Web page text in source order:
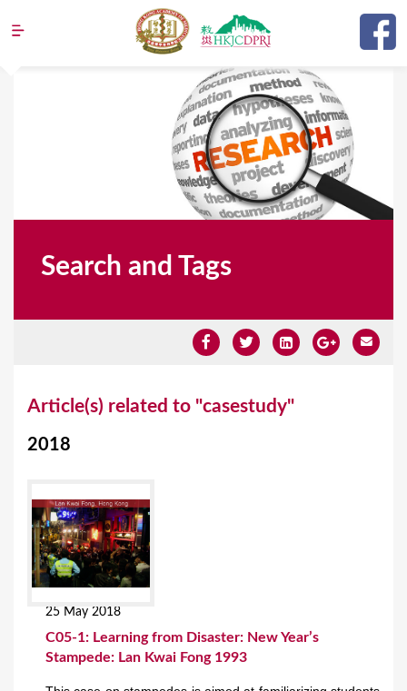
Jump to navigation
Search and Tags
Article(s) related to "casestudy"
2018
25 May 2018
C05-1: Learning from Disaster: New Year’s
Stampede: Lan Kwai Fong 1993